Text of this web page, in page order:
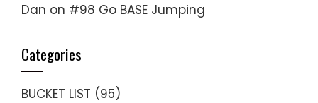
Dan on #98 Go BASE Jumping
Categories
BUCKET LIST (95)